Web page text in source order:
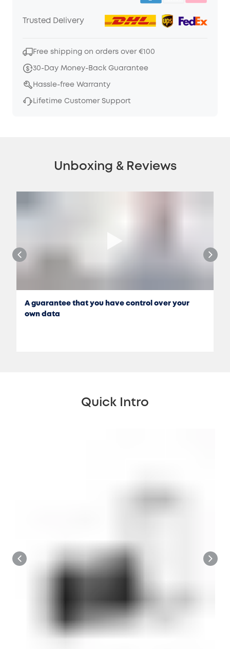
Trusted Delivery
Free shipping on orders over €100
30-Day Money-Back Guarantee
Hassle-free Warranty
Lifetime Customer Support
Unboxing & Reviews
A guarantee that you have control over your
own data
Quick Intro